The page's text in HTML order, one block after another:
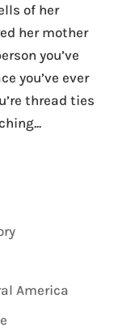
of her
her mother
you’ve
you’ve ever
thread ties
America